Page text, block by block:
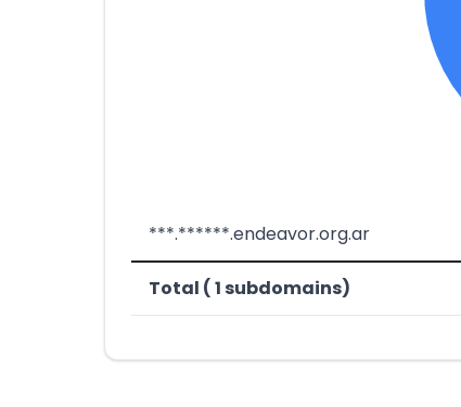
***.******.endeavor.org.ar
Total ( 1 subdomains)